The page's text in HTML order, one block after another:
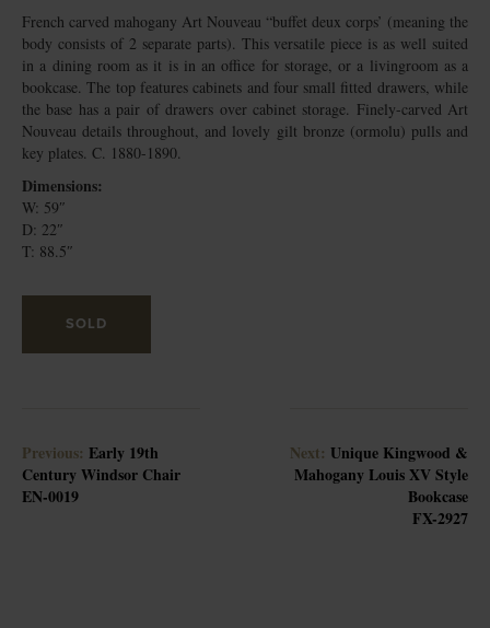
French carved mahogany Art Nouveau “buffet deux corps’ (meaning the
body consists of 2 separate parts). This versatile piece is as well suited
in a dining room as it is in an office for storage, or a livingroom as a
bookcase. The top features cabinets and four small fitted drawers, while
the base has a pair of drawers over cabinet storage. Finely-carved Art
Nouveau details throughout, and lovely gilt bronze (ormolu) pulls and
key plates. C. 1880-1890.
Dimensions:
W: 59″
D: 22″
T: 88.5″
SOLD
Previous: Early 19th
Century Windsor Chair
EN-0019
Next: Unique Kingwood &
Mahogany Louis XV Style
Bookcase
FX-2927